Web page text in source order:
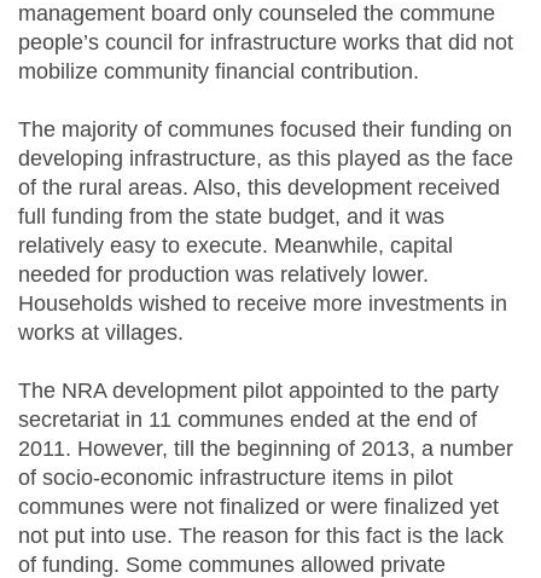
management board only counseled the commune
people’s council for infrastructure works that did not
mobilize community financial contribution.
The majority of communes focused their funding on
developing infrastructure, as this played as the face
of the rural areas. Also, this development received
full funding from the state budget, and it was
relatively easy to execute. Meanwhile, capital
needed for production was relatively lower.
Households wished to receive more investments in
works at villages.
The NRA development pilot appointed to the party
secretariat in 11 communes ended at the end of
2011. However, till the beginning of 2013, a number
of socio-economic infrastructure items in pilot
communes were not finalized or were finalized yet
not put into use. The reason for this fact is the lack
of funding. Some communes allowed private